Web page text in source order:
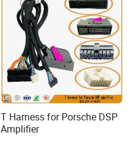
T Harness for Porsche DSP
Amplifier